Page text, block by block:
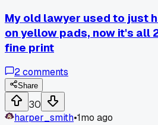
My old lawyer used to just
on yellow pads, now it's all
fine print
2comments
Share
30
harper_smith•1mo ago